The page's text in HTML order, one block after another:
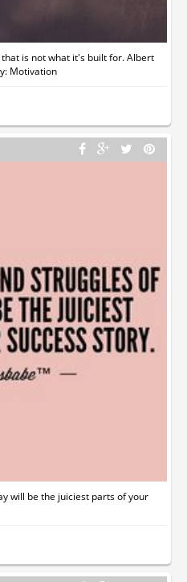
is not what it's built for. Albert
Motivation
will be the juiciest parts of your